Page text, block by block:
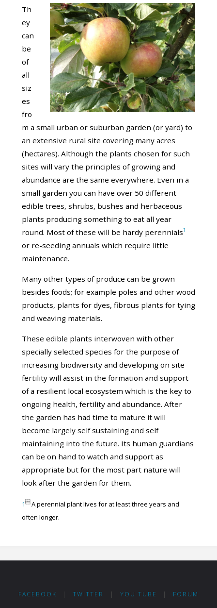
Th
ey
can
be
of
all
siz
es
fro
m a small urban or suburban garden (or yard) to
an extensive rural site covering many acres
(hectares). Although the plants chosen for such
sites will vary the principles of growing and
abundance are the same everywhere. Even in a
small garden you can have over 50 different
edible trees, shrubs, bushes and herbaceous
plants producing something to eat all year
round. Most of these will be hardy perennials1
or re-seeding annuals which require little
maintenance.
Many other types of produce can be grown
besides foods; for example poles and other wood
products, plants for dyes, fibrous plants for tying
and weaving materials.
These edible plants interwoven with other
specially selected species for the purpose of
increasing biodiversity and developing on site
fertility will assist in the formation and support
of a resilient local ecosystem which is the key to
ongoing health, fertility and abundance. After
the garden has had time to mature it will
become largely self sustaining and self
maintaining into the future. Its human guardians
can be on hand to watch and support as
appropriate but for the most part nature will
look after the garden for them.
1A perennial plant lives for at least three years and
often longer.
FACEBOOK | TWITTER | YOU TUBE | FORUM